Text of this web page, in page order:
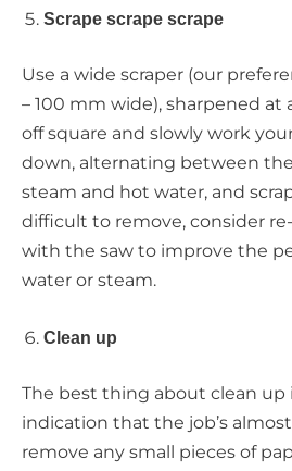
Scrape scrape scrape
Use a wide scraper (our
– 100 mm wide), sharpened at
off square and slowly work
down, alternating between
steam and hot water, and
difficult to remove, consider
with the saw to improve the
water or steam.
Clean up
The best thing about clean up
indication that the job’s
remove any small pieces of